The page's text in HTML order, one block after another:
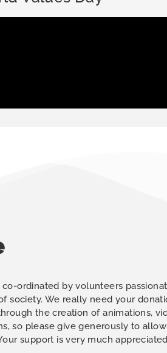
co-ordinated by volunteers
society. We really need your
the creation of animations,
so please give generously to
support is very much